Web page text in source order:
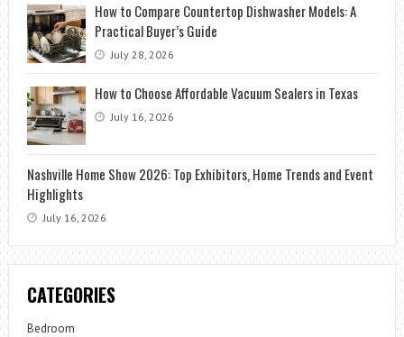
How to Compare Countertop Dishwasher Models: A
Practical Buyer’s Guide
July 28, 2026
How to Choose Affordable Vacuum Sealers in Texas
July 16, 2026
Nashville Home Show 2026: Top Exhibitors, Home Trends and Event
Highlights
July 16, 2026
CATEGORIES
Bedroom